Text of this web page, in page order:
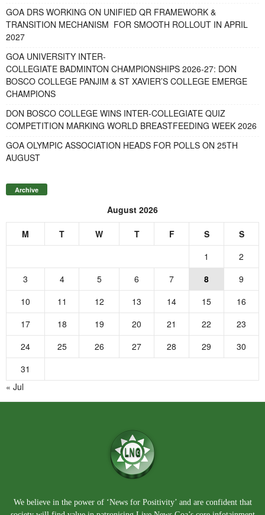
GOA DRS WORKING ON UNIFIED QR FRAMEWORK &
TRANSITION MECHANISM FOR SMOOTH ROLLOUT IN APRIL
2027
GOA UNIVERSITY INTER-
COLLEGIATE BADMINTON CHAMPIONSHIPS 2026-27: DON
BOSCO COLLEGE PANJIM & ST XAVIER’S COLLEGE EMERGE
CHAMPIONS
DON BOSCO COLLEGE WINS INTER-COLLEGIATE QUIZ
COMPETITION MARKING WORLD BREASTFEEDING WEEK 2026
GOA OLYMPIC ASSOCIATION HEADS FOR POLLS ON 25TH
AUGUST
Archive
August 2026
M T W T F S
S
1
2
3
4 5 6 7 8
9
10
11 12 13 14 15
16
17
18 19 20 21 22
23
24
25 26 27 28 29
30
31
« Jul
We believe in the power of ‘News for Positivity’ and are confident that